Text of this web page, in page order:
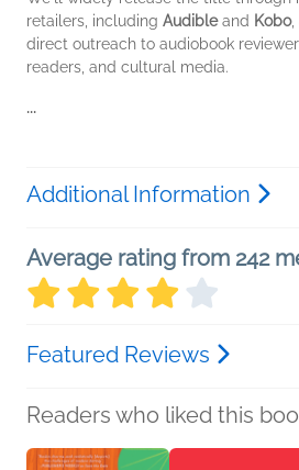
retailers, including Audibleand Kobo,
direct outreach to audiobook
readers, and cultural media.
...
Additional Information
Average rating from 242
Featured Reviews
Readers who liked this